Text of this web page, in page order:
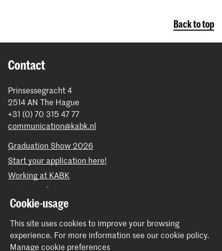
Back to top
Contact
Prinsessegracht 4
2514 AN The Hague
+31 (0) 70 315 47 77
communication@kabk.nl
Graduation Show 2026
Start your application here!
Working at KABK
Contact info
Follow us
Stay updated
Cookie-usage
This site uses cookies to improve your browsing
experience. For more information see ourcookie policy.
Manage cookie preferences